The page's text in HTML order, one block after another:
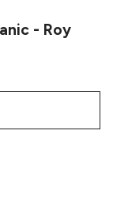
- Roy